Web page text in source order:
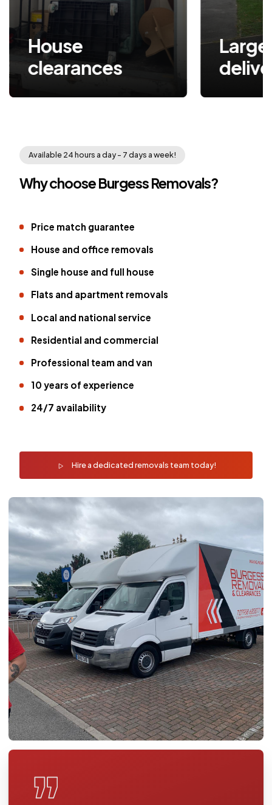
House
clearances
Large item
Available 24 hours a day - 7 days a week!
Why choose Burgess Removals?
Price match guarantee
House and office removals
Single house and full house
Flats and apartment removals
Local and national service
Residential and commercial
Professional team and van
10 years of experience
24/7 availability
Hire a dedicated removals team today!